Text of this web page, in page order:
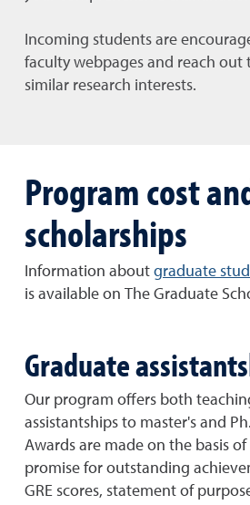
Incoming students are
faculty webpages and reach out
similar research interests.
Program cost
scholarships
Information about graduate
is available on The Graduate
Graduate
Our program offers both
assistantships to master's and
Awards are made on the basis
promise for outstanding
GRE scores, statement of